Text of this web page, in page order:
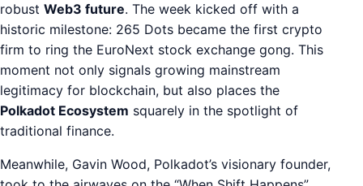
robust Web3 future. The week kicked off with a
historic milestone: 265 Dots became the first crypto
firm to ring the EuroNext stock exchange gong. This
moment not only signals growing mainstream
legitimacy for blockchain, but also places the
Polkadot Ecosystem squarely in the spotlight of
traditional finance.
Meanwhile, Gavin Wood, Polkadot’s visionary founder,